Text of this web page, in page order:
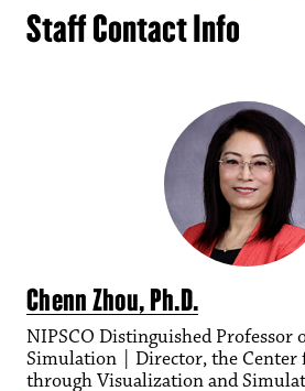
Staff Contact Info
Chenn Zhou, Ph.D.
NIPSCO Distinguished Professor
Simulation | Director, the
through Visualization and